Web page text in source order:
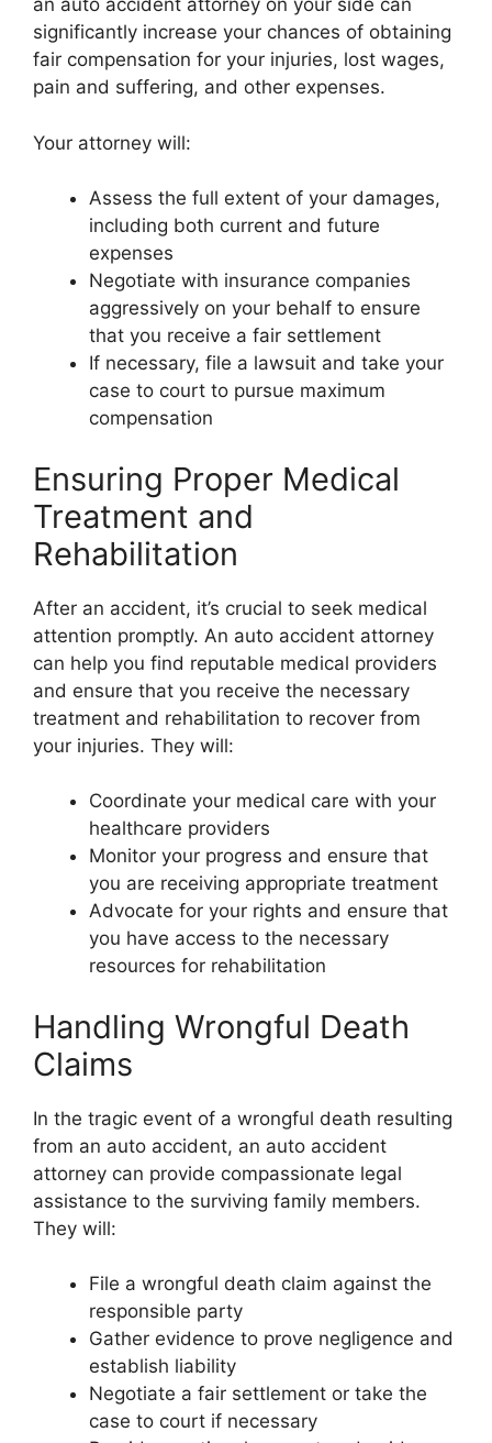
an auto accident attorney on your side can
significantly increase your chances of obtaining
fair compensation for your injuries, lost wages,
pain and suffering, and other expenses.
Your attorney will:
Assess the full extent of your damages,
including both current and future
expenses
Negotiate with insurance companies
aggressively on your behalf to ensure
that you receive a fair settlement
If necessary, file a lawsuit and take your
case to court to pursue maximum
compensation
Ensuring Proper Medical
Treatment and
Rehabilitation
After an accident, it’s crucial to seek medical
attention promptly. An auto accident attorney
can help you find reputable medical providers
and ensure that you receive the necessary
treatment and rehabilitation to recover from
your injuries. They will:
Coordinate your medical care with your
healthcare providers
Monitor your progress and ensure that
you are receiving appropriate treatment
Advocate for your rights and ensure that
you have access to the necessary
resources for rehabilitation
Handling Wrongful Death
Claims
In the tragic event of a wrongful death resulting
from an auto accident, an auto accident
attorney can provide compassionate legal
assistance to the surviving family members.
They will:
File a wrongful death claim against the
responsible party
Gather evidence to prove negligence and
establish liability
Negotiate a fair settlement or take the
case to court if necessary